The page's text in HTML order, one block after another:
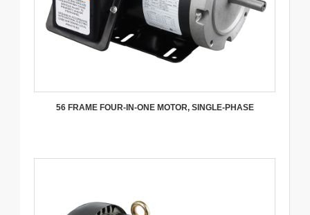
56 FRAME FOUR-IN-ONE MOTOR, SINGLE-PHASE